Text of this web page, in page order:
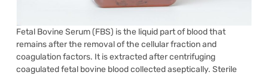
Fetal Bovine Serum (FBS) is the liquid part of blood that
remains after the removal of the cellular fraction and
coagulation factors. It is extracted after centrifuging
coagulated fetal bovine blood collected aseptically. Sterile